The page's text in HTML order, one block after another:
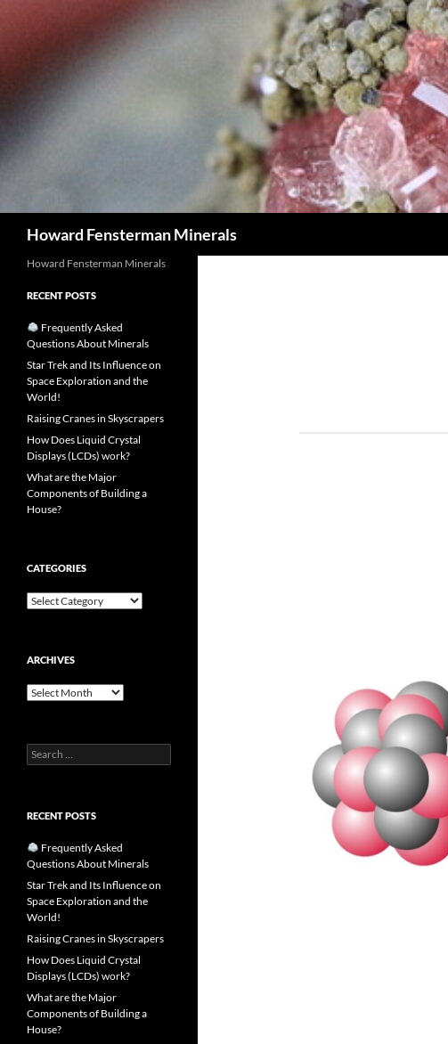
Howard Fensterman Minerals
Howard Fensterman Minerals
RECENT POSTS
Frequently Asked
Questions About Minerals
Star Trek and Its Influence on
Space Exploration and the
World!
Raising Cranes in Skyscrapers
How Does Liquid Crystal
Displays (LCDs) work?
What are the Major
Components of Building a
House?
CATEGORIES
Categories
ARCHIVES
Archives
Search
for:
RECENT POSTS
Frequently Asked
Questions About Minerals
Star Trek and Its Influence on
Space Exploration and the
World!
Raising Cranes in Skyscrapers
How Does Liquid Crystal
Displays (LCDs) work?
What are the Major
Components of Building a
House?